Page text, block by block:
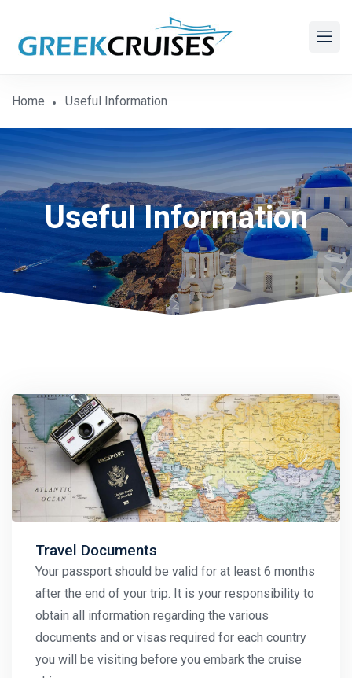
Home Useful Information
Useful Information
Travel Documents
Your passport should be valid for at least 6 months
after the end of your trip. It is your responsibility to
obtain all information regarding the various
documents and or visas required for each country
you will be visiting before you embark the cruise